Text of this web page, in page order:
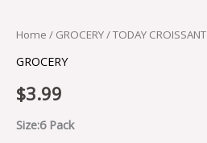
Home / GROCERY/ TODAY CROISSANT
GROCERY
$3.99
Size:6 Pack